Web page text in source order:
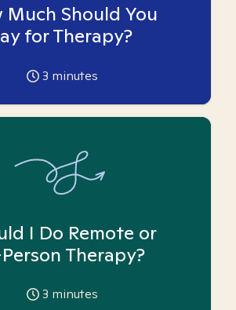
Much Should You
for Therapy?
3 minutes
I Do Remote or
Therapy?
3 minutes